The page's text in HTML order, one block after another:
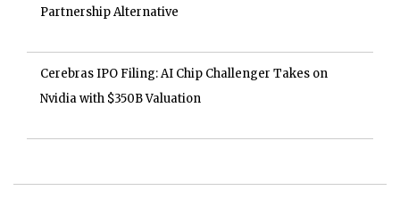
Partnership Alternative
Cerebras IPO Filing: AI Chip Challenger Takes on
Nvidia with $350B Valuation